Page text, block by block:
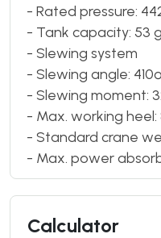
- Rated pressure:
- Tank capacity: 53
- Slewing system
- Slewing angle: 410º
- Slewing moment:
- Max. working heel:
- Standard crane
- Max. power
Calculator